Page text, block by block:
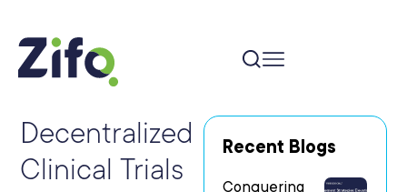
Decentralized
Clinical Trials
Recent Blogs
Conquering